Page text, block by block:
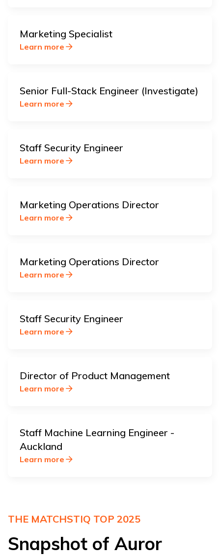
Marketing Specialist
Learn more
Senior Full-Stack Engineer (Investigate)
Learn more
Staff Security Engineer
Learn more
Marketing Operations Director
Learn more
Marketing Operations Director
Learn more
Staff Security Engineer
Learn more
Director of Product Management
Learn more
Staff Machine Learning Engineer -
Auckland
Learn more
THE MATCHSTIQ TOP 2025
Snapshot of Auror